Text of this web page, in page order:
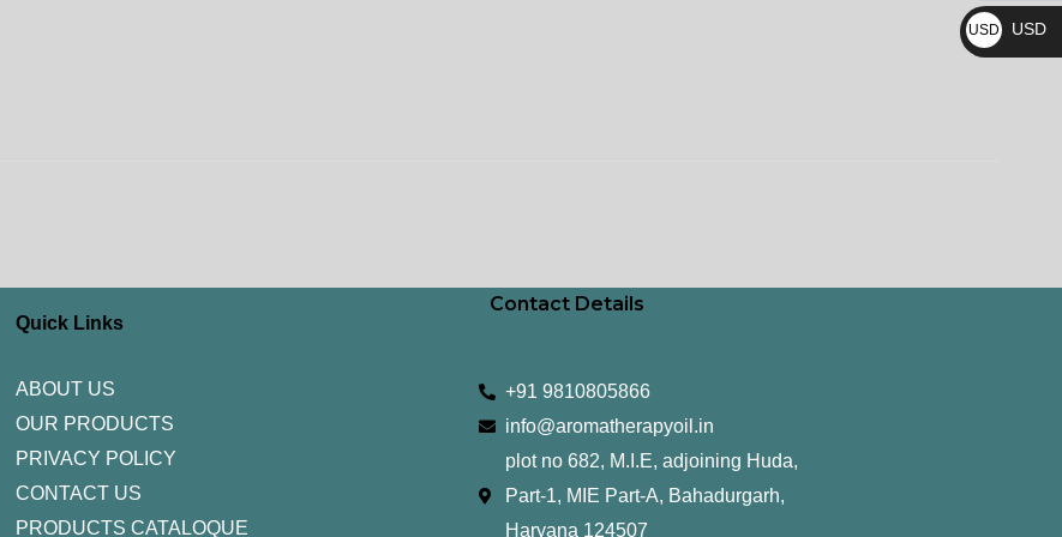
Quick Links
ABOUT US
OUR PRODUCTS
PRIVACY POLICY
CONTACT US
PRODUCTS CATALOQUE​
Contact Details
+91 9810805866
info@aromatherapyoil.in
plot no 682, M.I.E, adjoining Huda,
Part-1, MIE Part-A, Bahadurgarh,
Haryana 124507
₨
USD
$
USD